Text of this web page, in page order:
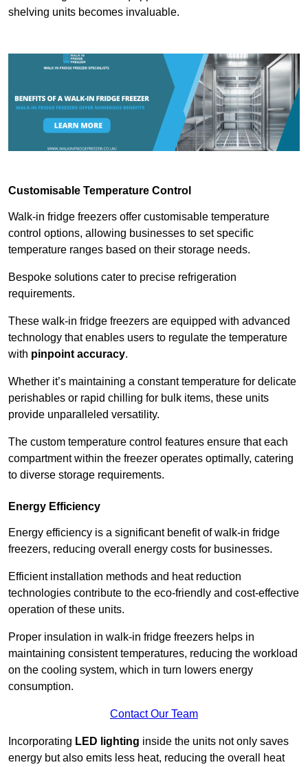
shelving units becomes invaluable.
Customisable Temperature Control
Walk-in fridge freezers offer customisable temperature
control options, allowing businesses to set specific
temperature ranges based on their storage needs.
Bespoke solutions cater to precise refrigeration
requirements.
These walk-in fridge freezers are equipped with advanced
technology that enables users to regulate the temperature
with pinpoint accuracy.
Whether it’s maintaining a constant temperature for delicate
perishables or rapid chilling for bulk items, these units
provide unparalleled versatility.
The custom temperature control features ensure that each
compartment within the freezer operates optimally, catering
to diverse storage requirements.
Energy Efficiency
Energy efficiency is a significant benefit of walk-in fridge
freezers, reducing overall energy costs for businesses.
Efficient installation methods and heat reduction
technologies contribute to the eco-friendly and cost-effective
operation of these units.
Proper insulation in walk-in fridge freezers helps in
maintaining consistent temperatures, reducing the workload
on the cooling system, which in turn lowers energy
consumption.
Contact Our Team
Incorporating LED lighting inside the units not only saves
energy but also emits less heat, reducing the overall heat